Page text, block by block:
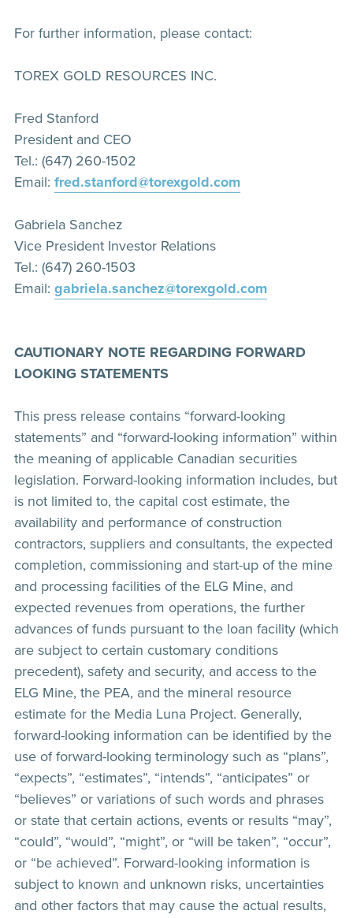
For further information, please contact:
TOREX GOLD RESOURCES INC.
Fred Stanford
President and CEO
Tel.: (647) 260-1502
Email: fred.stanford@torexgold.com
Gabriela Sanchez
Vice President Investor Relations
Tel.: (647) 260-1503
Email: gabriela.sanchez@torexgold.com
CAUTIONARY NOTE REGARDING FORWARD
LOOKING STATEMENTS
This press release contains “forward-looking
statements” and “forward-looking information” within
the meaning of applicable Canadian securities
legislation. Forward-looking information includes, but
is not limited to, the capital cost estimate, the
availability and performance of construction
contractors, suppliers and consultants, the expected
completion, commissioning and start-up of the mine
and processing facilities of the ELG Mine, and
expected revenues from operations, the further
advances of funds pursuant to the loan facility (which
are subject to certain customary conditions
precedent), safety and security, and access to the
ELG Mine, the PEA, and the mineral resource
estimate for the Media Luna Project. Generally,
forward-looking information can be identified by the
use of forward-looking terminology such as “plans”,
“expects”, “estimates”, “intends”, “anticipates” or
“believes” or variations of such words and phrases
or state that certain actions, events or results “may”,
“could”, “would”, “might”, or “will be taken”, “occur”,
or “be achieved”. Forward-looking information is
subject to known and unknown risks, uncertainties
and other factors that may cause the actual results,